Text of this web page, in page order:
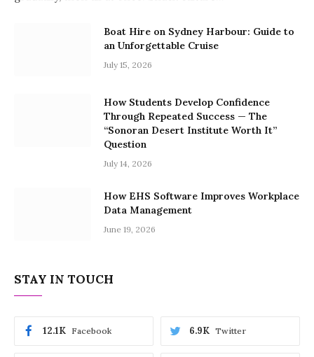
Boat Hire on Sydney Harbour: Guide to
an Unforgettable Cruise
July 15, 2026
How Students Develop Confidence
Through Repeated Success — The
“Sonoran Desert Institute Worth It”
Question
July 14, 2026
How EHS Software Improves Workplace
Data Management
June 19, 2026
STAY IN TOUCH
Facebook
12.1K Twitter
6.9K